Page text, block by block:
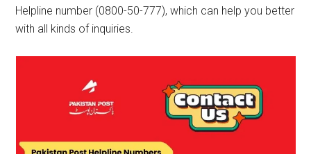
Helpline number (0800-50-777), which can help you better
with all kinds of inquiries.